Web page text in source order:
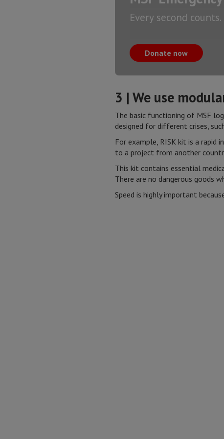
Every second
Donate now
3 | We use
The basic functioning of MSF
designed for different crises,
For example, RISK kit is a rapid
to a project from another
This kit contains essential
There are no dangerous goods
Speed is highly important